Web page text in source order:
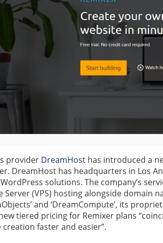
provider DreamHost has introduced a
DreamHost has headquarters in Los
solutions. The company’s
Server (VPS) hosting alongside domain
and ‘DreamCompute’, its
tiered pricing for Remixer plans
creation faster and easier”.